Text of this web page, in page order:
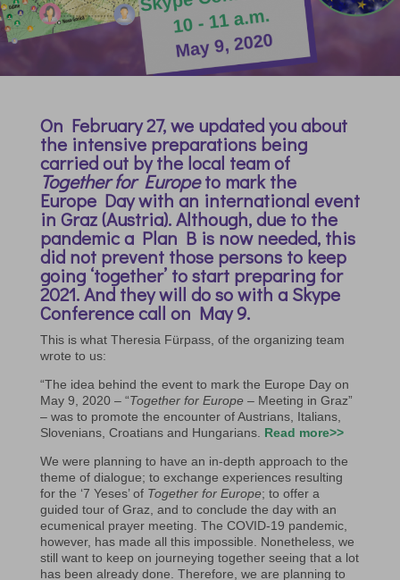
On February 27, we updated you about
the intensive preparations being
carried out by the local team of
Together for Europeto mark the
Europe Day with an international event
in Graz (Austria). Although, due to the
pandemic a Plan B is now needed, this
did not prevent those persons to keep
going ‘together’ to start preparing for
2021. And they will do so with a Skype
Conference call on May 9.
This is what Theresia Fürpass, of the organizing team
wrote to us:
“The idea behind the event to mark the Europe Day on
May 9, 2020 – “Together for Europe– Meeting in Graz”
– was to promote the encounter of Austrians, Italians,
Slovenians, Croatians and Hungarians. Read more>>
We were planning to have an in-depth approach to the
theme of dialogue; to exchange experiences resulting
for the ‘7 Yeses’ of Together for Europe; to offer a
guided tour of Graz, and to conclude the day with an
ecumenical prayer meeting. The COVID-19 pandemic,
however, has made all this impossible. Nonetheless, we
still want to keep on journeying together seeing that a lot
has been already done. Therefore, we are planning to